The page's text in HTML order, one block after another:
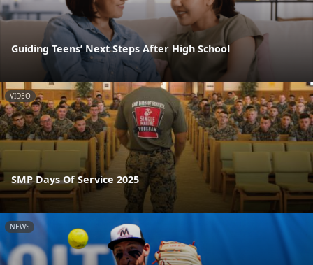
Guiding Teens’ Next Steps After High School
VIDEO
SMP Days Of Service 2025
NEWS